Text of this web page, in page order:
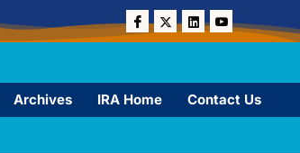
Archives IRA Home Contact Us